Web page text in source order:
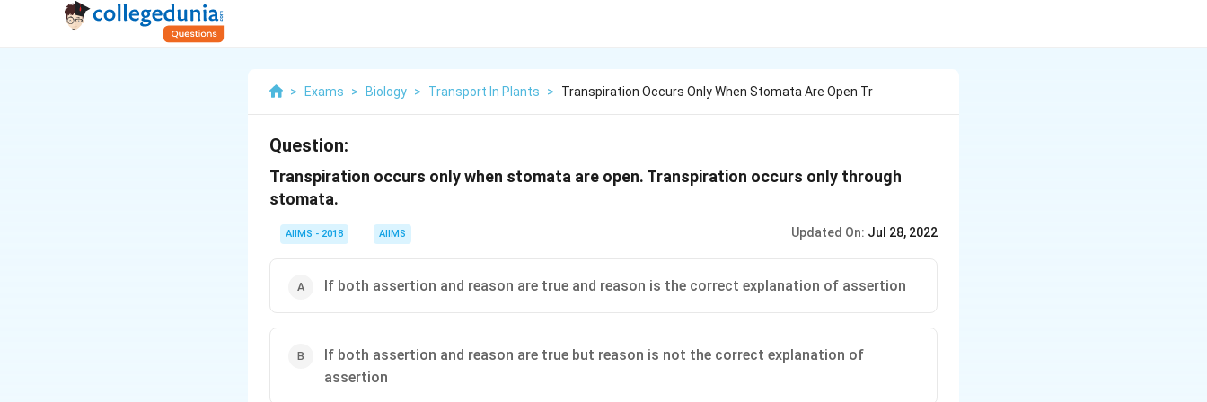
> Exams > Biology > Transport In Plants > Transpiration Occurs Only When Stomata Are Open Tr
Question:
Transpiration occurs only when stomata are open. Transpiration occurs only through
stomata.
AIIMS - 2018 AIIMS Updated On: Jul 28, 2022
If both assertion and reason are true and reason is the correct explanation of assertion
If both assertion and reason are true but reason is not the correct explanation of
assertion